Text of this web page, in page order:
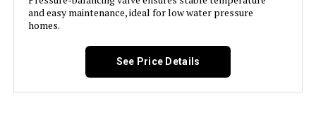
Flow Rate Description:
‎Water Use Information: 1.25gpm
and easy maintenance, ideal for low water pressure
homes.
See Price Details